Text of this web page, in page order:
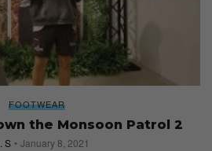
FOOTWEAR
the Monsoon Patrol 2
S January 8, 2021